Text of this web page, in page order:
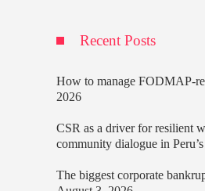
Recent Posts
How to manage FODMAP-
2026
CSR as a driver for resilient
community dialogue in
The biggest corporate